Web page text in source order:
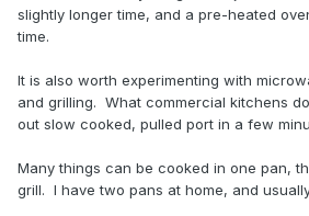
slightly longer time, and a pre-heated
time.
It is also worth experimenting with
and grilling. What commercial kitchens
out slow cooked, pulled port in a few
Many things can be cooked in one pan,
grill. I have two pans at home, and